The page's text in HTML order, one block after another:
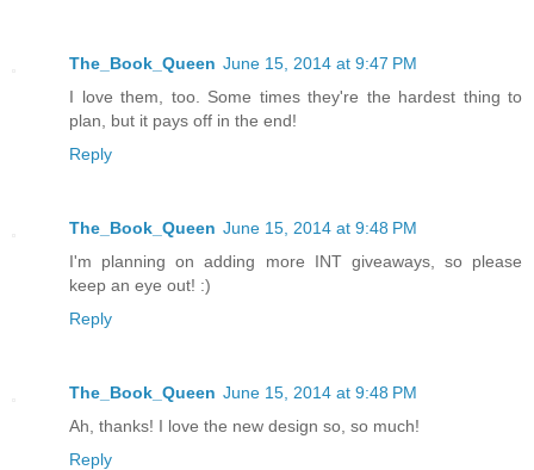
The_Book_Queen June 15, 2014 at 9:47 PM
I love them, too. Some times they're the hardest thing to
plan, but it pays off in the end!
Reply
The_Book_Queen June 15, 2014 at 9:48 PM
I'm planning on adding more INT giveaways, so please
keep an eye out! :)
Reply
The_Book_Queen June 15, 2014 at 9:48 PM
Ah, thanks! I love the new design so, so much!
Reply